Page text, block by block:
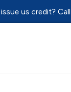
us credit?